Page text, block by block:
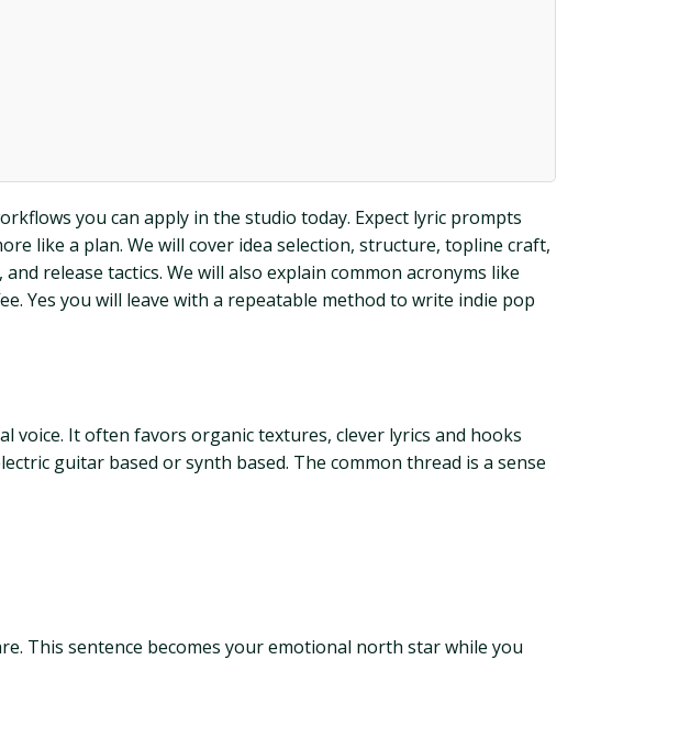
you can apply in the studio today. Expect lyric prompts
like a plan. We will cover idea selection, structure, topline craft,
release tactics. We will also explain common acronyms like
Yes you will leave with a repeatable method to write indie pop
voice. It often favors organic textures, clever lyrics and hooks
guitar based or synth based. The common thread is a sense
This sentence becomes your emotional north star while you